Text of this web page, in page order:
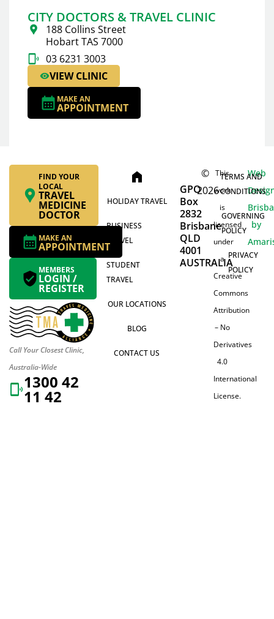
CITY DOCTORS & TRAVEL CLINIC
188 Collins Street
Hobart TAS 7000
03 6231 3003
VIEW CLINIC
MAKE AN
APPOINTMENT
FIND YOUR
LOCAL
TRAVEL
MEDICINE
DOCTOR
MAKE AN
APPOINTMENT
MEMBERS
LOGIN /
REGISTER
Call Your Closest Clinic,
Australia-Wide
1300 42
11 42
home
HOLIDAY TRAVEL
BUSINESS
TRAVEL
STUDENT
TRAVEL
OUR LOCATIONS
BLOG
CONTACT US
GPO
Box
2832
Brisbane
QLD
4001
AUSTRALIA
©
2026
This
work
is
licensed
under
a
Creative
Commons
Attribution
– No
Derivatives
4.0
International
License.
TERMS AND
CONDITIONS
GOVERNING
POLICY
PRIVACY
POLICY
Web
by